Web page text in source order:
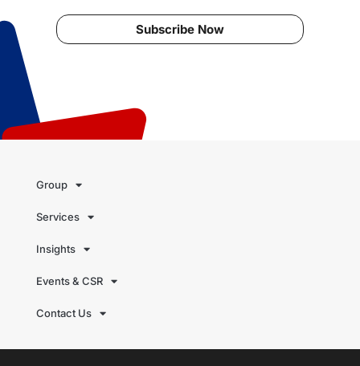
Subscribe Now
Group
Services
Insights
Events & CSR
Contact Us